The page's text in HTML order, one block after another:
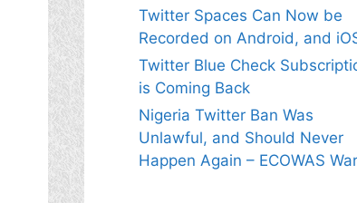
Twitter Spaces Can Now be
Recorded on Android, and
Twitter Blue Check
is Coming Back
Nigeria Twitter Ban Was
Unlawful, and Should Never
Happen Again – ECOWAS